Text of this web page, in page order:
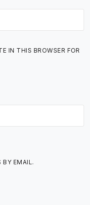
IN THIS BROWSER FOR
EMAIL.